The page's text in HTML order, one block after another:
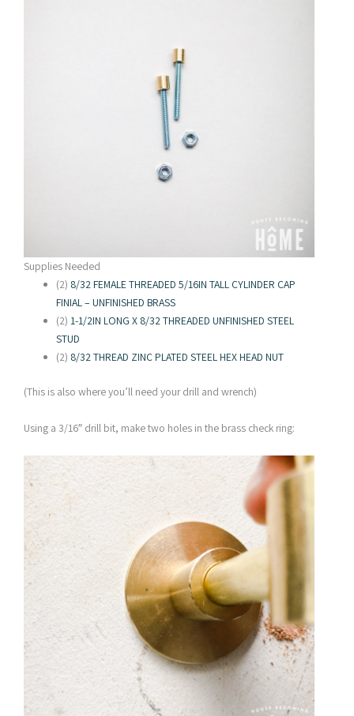
Supplies Needed
(2) 8/32 FEMALE THREADED 5/16IN TALL CYLINDER CAP
FINIAL – UNFINISHED BRASS
(2)1-1/2IN LONG X 8/32 THREADED UNFINISHED STEEL
STUD
(2) 8/32 THREAD ZINC PLATED STEEL HEX HEAD NUT
(This is also where you’ll need your drill and wrench)
Using a 3/16″ drill bit, make two holes in the brass check ring: